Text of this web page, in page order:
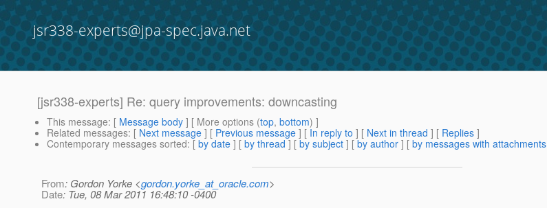
jsr338-experts@jpa-spec.java.net
[jsr338-experts] Re: query improvements: downcasting
This message: [ Message body ] [ More options (top, bottom) ]
Related messages: [ Next message ] [ Previous message ] [ In reply to ] [ Next in thread ] [ Replies ]
Contemporary messages sorted: [ by date ] [ by thread ] [ by subject ] [ by author ] [ by messages with attachments
From: Gordon Yorke <gordon.yorke_at_oracle.com>
Date: Tue, 08 Mar 2011 16:48:10 -0400